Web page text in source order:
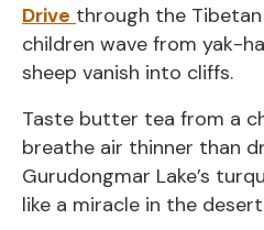
Drive through the
children wave from yak-
sheep vanish into cliffs.
Taste butter tea from a
breathe air thinner than
Gurudongmar Lake’s
like a miracle in the